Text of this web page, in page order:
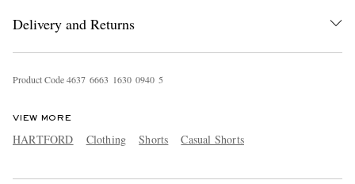
Delivery and Returns
Product Code4637 6663 1630 0940 5
VIEW MORE
HARTFORD Clothing Shorts Casual Shorts